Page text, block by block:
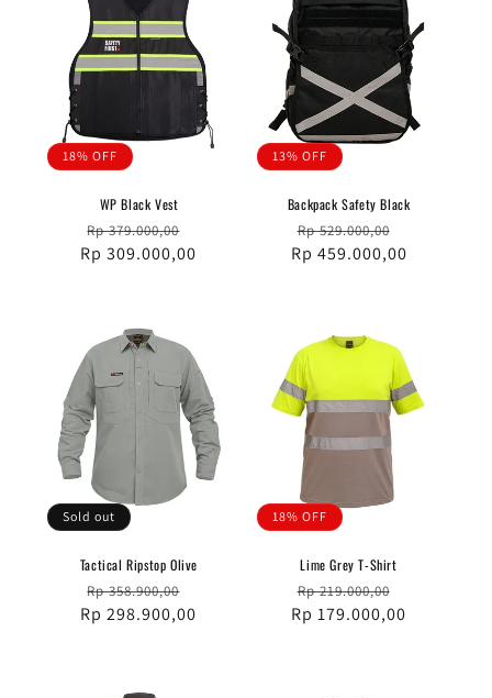
18% OFF
WP Black Vest
Regular
price
Rp 379.000,00
price
Rp 309.000,00
13% OFF
Backpack Safety Black
Regular
price
Rp 529.000,00
price
Rp 459.000,00
Sold out
Tactical Ripstop Olive
Regular
price
Rp 358.900,00
price
Rp 298.900,00
18% OFF
Lime Grey T-Shirt
Regular
price
Rp 219.000,00
price
Rp 179.000,00